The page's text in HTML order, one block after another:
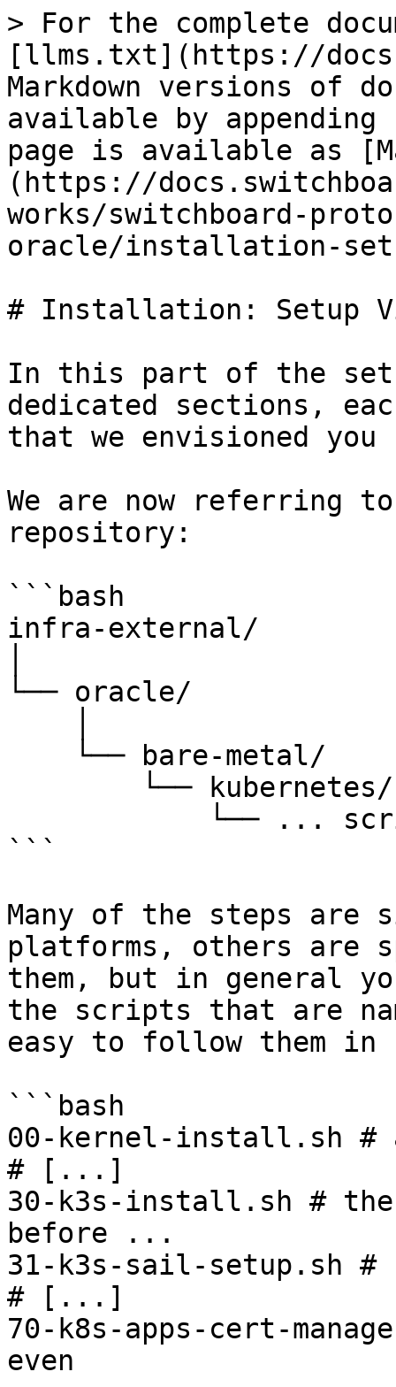
> For the complete
[llms.txt](https://
Markdown versions of
available by
page is available as
(https://
works/switchboard-
oracle/installation-
# Installation: Setup
In this part of the
dedicated sections,
that we envisioned
We are now referring
repository:
```bash
infra-external/
└── oracle/
```
Many of the steps are
platforms, others are
them, but in general
the scripts that are
easy to follow them
```bash
00-kernel-install.sh #
# [...]
30-k3s-install.sh #
before ...
31-k3s-sail-
# [...]
70-k8s-apps-cert-
even